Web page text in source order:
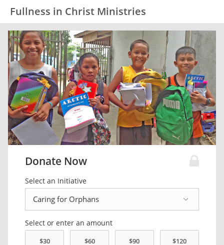
Fullness in Christ Ministries
Donate Now
Select an Initiative
Select or enter an amount